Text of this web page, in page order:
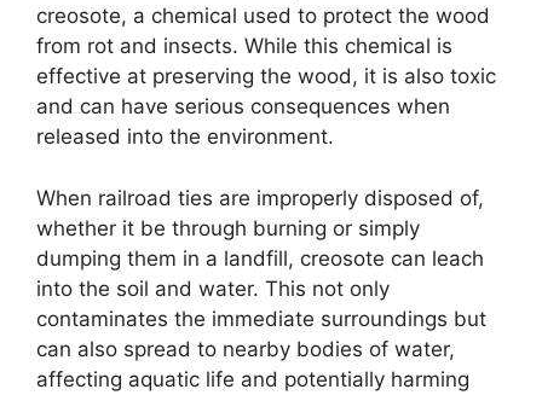
creosote, a chemical used to protect the wood
from rot and insects. While this chemical is
effective at preserving the wood, it is also toxic
and can have serious consequences when
released into the environment.
When railroad ties are improperly disposed of,
whether it be through burning or simply
dumping them in a landfill, creosote can leach
into the soil and water. This not only
contaminates the immediate surroundings but
can also spread to nearby bodies of water,
affecting aquatic life and potentially harming